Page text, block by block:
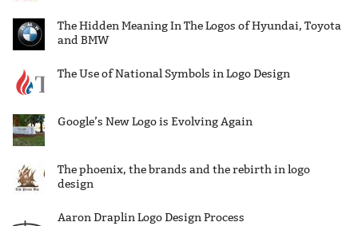
The Hidden Meaning In The Logos of Hyundai, Toyota
and BMW
The Use of National Symbols in Logo Design
Google’s New Logo is Evolving Again
The phoenix, the brands and the rebirth in logo
design
Aaron Draplin Logo Design Process